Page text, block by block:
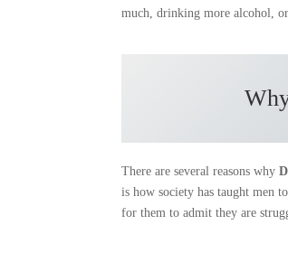
much, drinking more alcohol,
There are several reasons why
is how society has taught men
for them to admit they are